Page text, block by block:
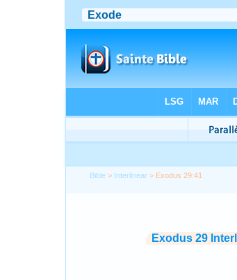
Bible > Interlinear > Exodus 29:41
Exodus 29